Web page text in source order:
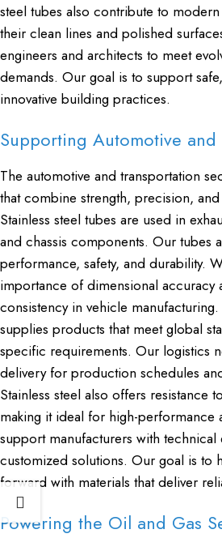
steel tubes also contribute to
their clean lines and polished
engineers and architects to meet
demands. Our goal is to support
innovative building practices.
Supporting Automotive and
The automotive and transportation
that combine strength, precision,
Stainless steel tubes are used in
and chassis components. Our tubes
performance, safety, and durability.
importance of dimensional accuracy
consistency in vehicle manufacturing.
supplies products that meet global
specific requirements. Our logistics
delivery for production schedules
Stainless steel also offers resistance
making it ideal for high-performance
support manufacturers with technical
customized solutions. Our goal is to
forward with materials that deliver
Powering the Oil and Gas